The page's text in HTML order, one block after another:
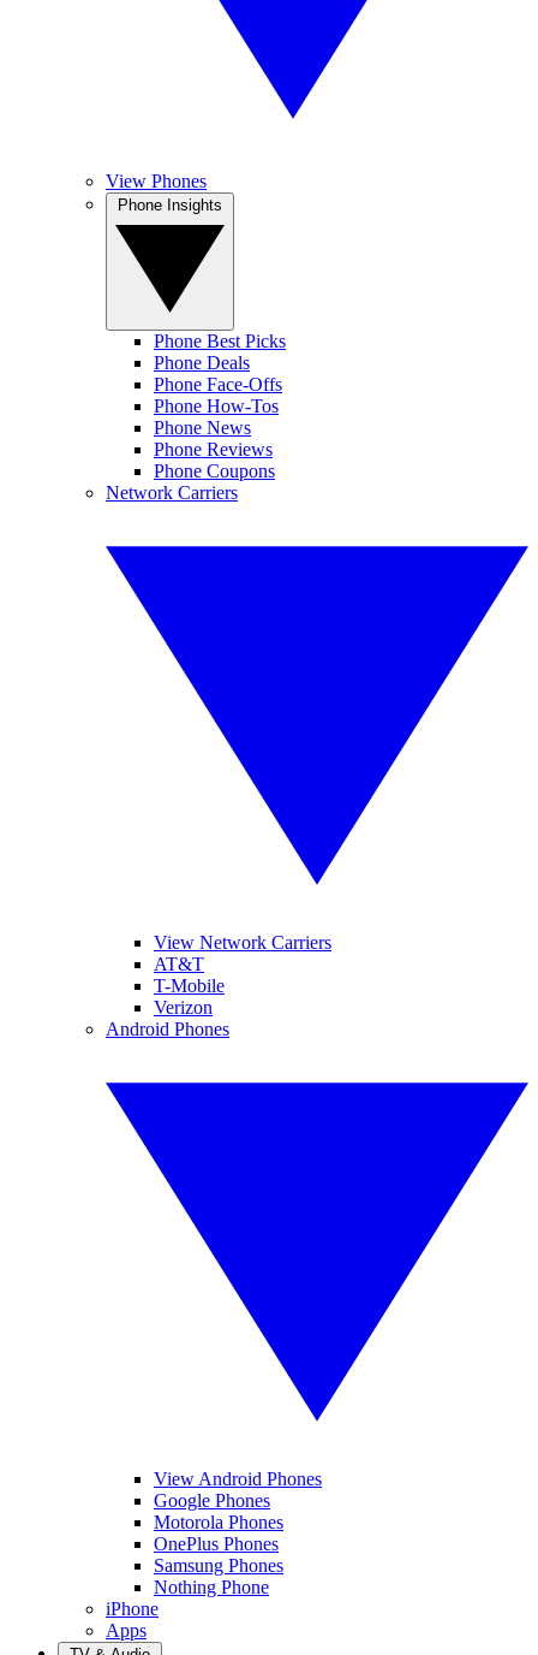
View Phones
Phone Best Picks
Phone Deals
Phone Face-Offs
Phone How-Tos
Phone News
Phone Reviews
Phone Coupons
Network Carriers
View Network Carriers
AT&T
T-Mobile
Verizon
Android Phones
View Android Phones
Google Phones
Motorola Phones
OnePlus Phones
Samsung Phones
Nothing Phone
iPhone
Apps